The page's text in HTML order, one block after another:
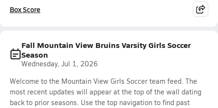
Box Score
Fall Mountain View Bruins Varsity Girls Soccer
Season
Wednesday, Jul 1, 2026
Welcome to the Mountain View Girls Soccer team feed. The
most recent updates will appear at the top of the wall dating
back to prior seasons. Use the top navigation to find past